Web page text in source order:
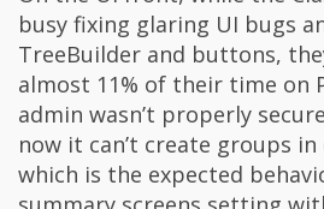
busy fixing glaring UI bugs
TreeBuilder and buttons,
almost 11% of their time on
admin wasn’t properly
now it can’t create groups
which is the expected